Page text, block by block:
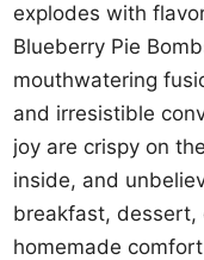
explodes with
Blueberry Pie
mouthwatering
and irresistible
joy are crispy on
inside, and
breakfast, dessert,
homemade